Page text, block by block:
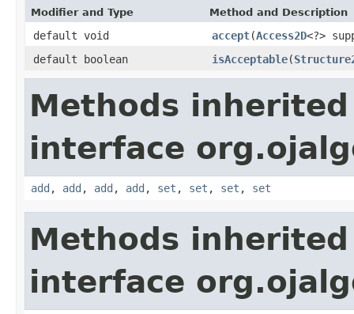
Modifier and Type Method and Description
default void accept(Access2D<?>
default boolean
isAcceptable(
Methods
interface
add , add , add , add , set , set , set , set
Methods
interface